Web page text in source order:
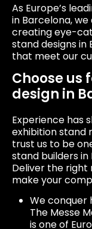
As Europe’s
in Barcelona,
creating eye-
stand designs
that meet our
Choose us
design in
Experience has
exhibition stand
trust us to be
stand builders
Deliver the right
make your
We conquer
The Messe
is one of